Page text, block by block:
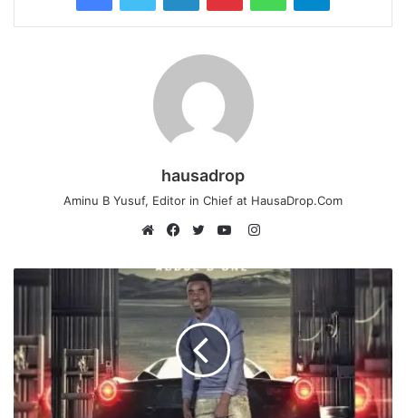
hausadrop
Aminu B Yusuf, Editor in Chief at HausaDrop.Com
Instagram